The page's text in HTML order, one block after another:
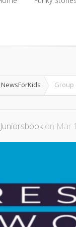
NewsForKids Group
Juniorsbook on Mar